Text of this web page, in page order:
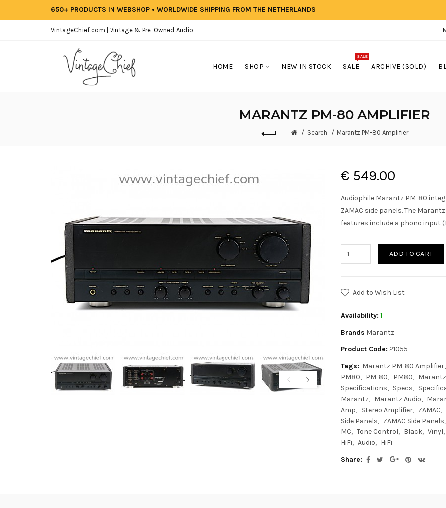
650+ PRODUCTS IN WEBSHOP • WORLDWIDE SHIPPING FROM THE NETHERLANDS
VintageChief.com | Vintage & Pre-Owned Audio
HOME SHOP NEW IN STOCK SALE
SALE
ARCHIVE (SOLD)
MARANTZ PM-80 AMPLIFIER
Search Marantz PM-80 Amplifier
€ 549.00
Audiophile Marantz PM-80
ZAMAC side panels. The
features include a phono input
ADD TO CART
Add to Wish List
Availability: 1
Brands Marantz
Product Code: 21055
Tags: Marantz PM-80 Amplifier
PM80
PM-80 PM80
Specifications
Specs
Marantz
Marantz Audio
Amp
Stereo Amplifier
ZAMAC
Side Panels
ZAMAC Side Panels
MC
Tone Control Black
Vinyl
HiFi
Audio
HiFi
Share: